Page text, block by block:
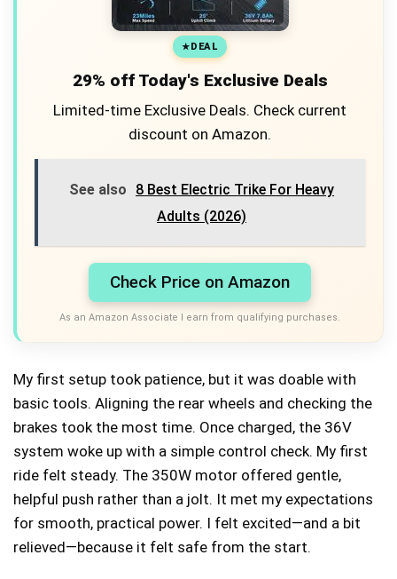
DEAL
29% off Today's Exclusive Deals
Limited-time Exclusive Deals. Check current
discount on Amazon.
See also
8 Best Electric Trike For Heavy
Adults (2026)
Check Price on Amazon
As an Amazon Associate I earn from qualifying purchases.
My first setup took patience, but it was doable with
basic tools. Aligning the rear wheels and checking the
brakes took the most time. Once charged, the 36V
system woke up with a simple control check. My first
ride felt steady. The 350W motor offered gentle,
helpful push rather than a jolt. It met my expectations
for smooth, practical power. I felt excited—and a bit
relieved—because it felt safe from the start.